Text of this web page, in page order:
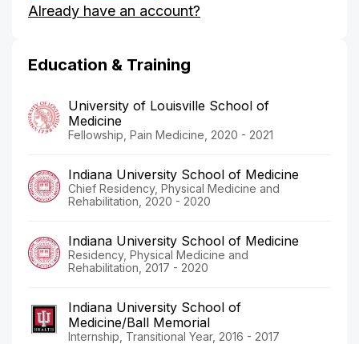
Andres'
Already have an account?
Education & Training
University of Louisville School of
Medicine
Fellowship, Pain Medicine, 2020 - 2021
Indiana University School of Medicine
Chief Residency, Physical Medicine and
Rehabilitation, 2020 - 2020
Indiana University School of Medicine
Residency, Physical Medicine and
Rehabilitation, 2017 - 2020
Indiana University School of
Medicine/Ball Memorial
Internship, Transitional Year, 2016 - 2017